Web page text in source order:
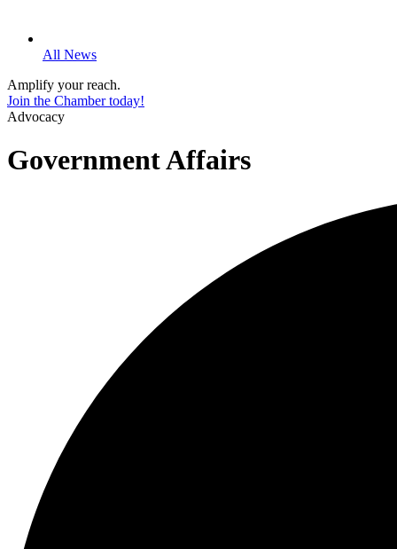
All News
Amplify your reach.
Join the Chamber today!
Advocacy
Government Affairs